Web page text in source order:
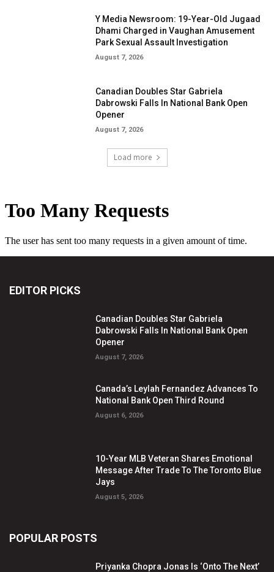
Y Media Newsroom: 19-Year-Old Jugaad
Dhami Charged in Vaughan Amusement
Park Sexual Assault Investigation
August 7, 2026
Canadian Doubles Star Gabriela
Dabrowski Falls In National Bank Open
Opener
August 7, 2026
Load more
EDITOR PICKS
Canadian Doubles Star Gabriela
Dabrowski Falls In National Bank Open
Opener
August 7, 2026
Canada’s Leylah Fernandez Advances To
National Bank Open Third Round
August 6, 2026
10-Year MLB Veteran Shares Emotional
Message After Trade To The Toronto Blue
Jays
August 5, 2026
POPULAR POSTS
Priyanka Chopra Jonas Is ‘Onto The Next’